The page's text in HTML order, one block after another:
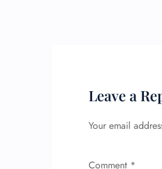
Leave a
Your email
Comment *